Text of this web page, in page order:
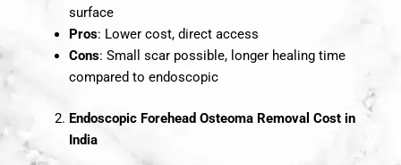
surface
Pros: Lower cost, direct access
Cons: Small scar possible, longer healing time
compared to endoscopic
Endoscopic Forehead Osteoma Removal Cost in
India